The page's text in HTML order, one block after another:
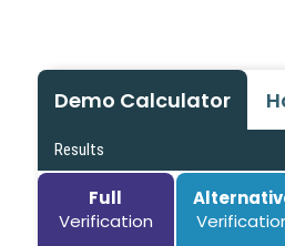
Demo Calculator
Results
Full
Verification